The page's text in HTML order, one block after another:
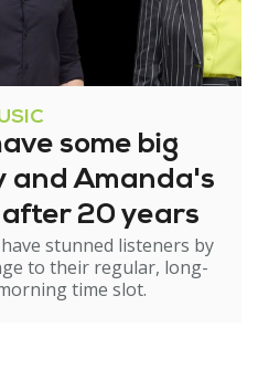
some big
and Amanda's
after 20 years
stunned listeners by
to their regular, long-
time slot.